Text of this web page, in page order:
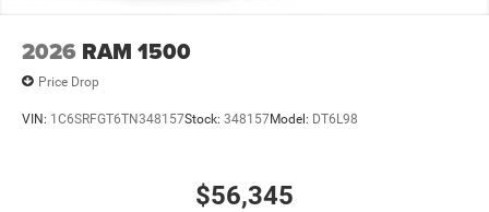
2026 RAM 1500
Price Drop
VIN: 1C6SRFGT6TN348157Stock: 348157Model: DT6L98
$56,345